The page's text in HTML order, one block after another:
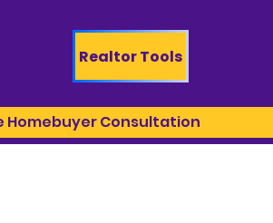
Realtor Tools
Homebuyer Consultation